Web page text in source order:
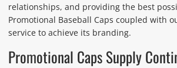
relationships, and providing the best
Promotional Baseball Caps coupled with
service to achieve its branding.
Promotional Caps Supply